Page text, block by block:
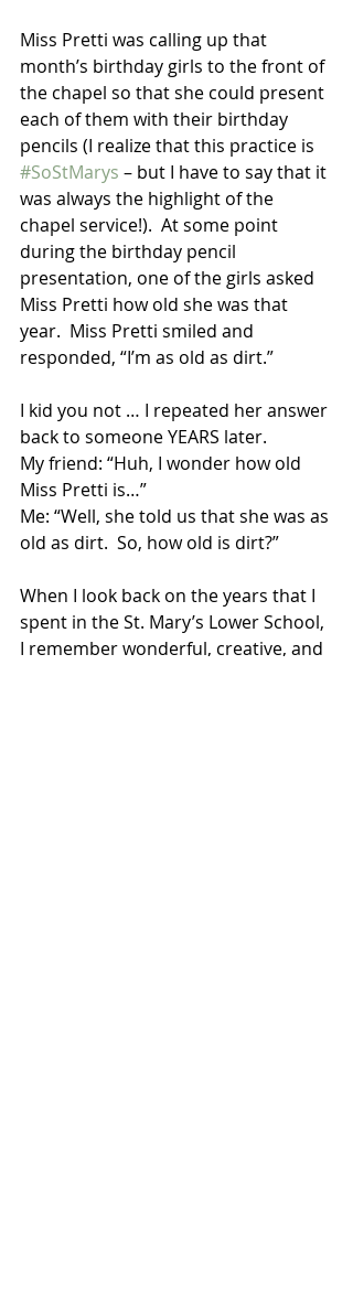
Miss Pretti was calling up that
month’s birthday girls to the front of
the chapel so that she could present
each of them with their birthday
pencils (I realize that this practice is
#SoStMarys – but I have to say that it
was always the highlight of the
chapel service!).  At some point
during the birthday pencil
presentation, one of the girls asked
Miss Pretti how old she was that
year.  Miss Pretti smiled and
responded, “I’m as old as dirt.”
I kid you not … I repeated her answer
back to someone YEARS later.
My friend: “Huh, I wonder how old
Miss Pretti is…”
Me: “Well, she told us that she was as
old as dirt.  So, how old is dirt?”
When I look back on the years that I
spent in the St. Mary’s Lower School,
I remember wonderful, creative, and